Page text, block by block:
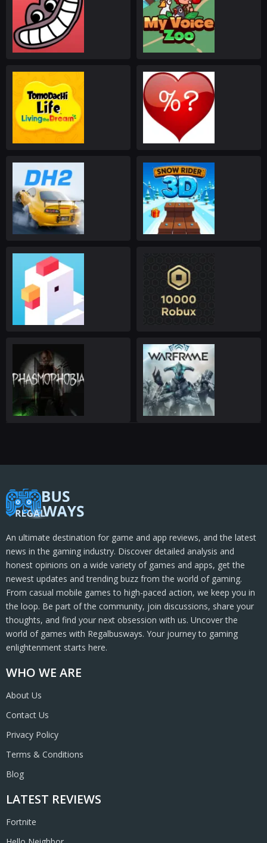
WHO WE ARE
About Us
Contact Us
Privacy Policy
Terms & Conditions
Blog
LATEST REVIEWS
Fortnite
An ultimate destination for game and app reviews, and the latest
news in the gaming industry. Discover detailed analysis and
honest opinions on a wide variety of games and apps, get the
newest updates and trending buzz from the world of gaming.
From casual mobile games to high-paced action, we keep you in
the loop. Be part of the community, join discussions, share your
thoughts, and find your next obsession with us. Uncover the
world of games with Regalbusways. Your journey to gaming
enlightenment starts here.